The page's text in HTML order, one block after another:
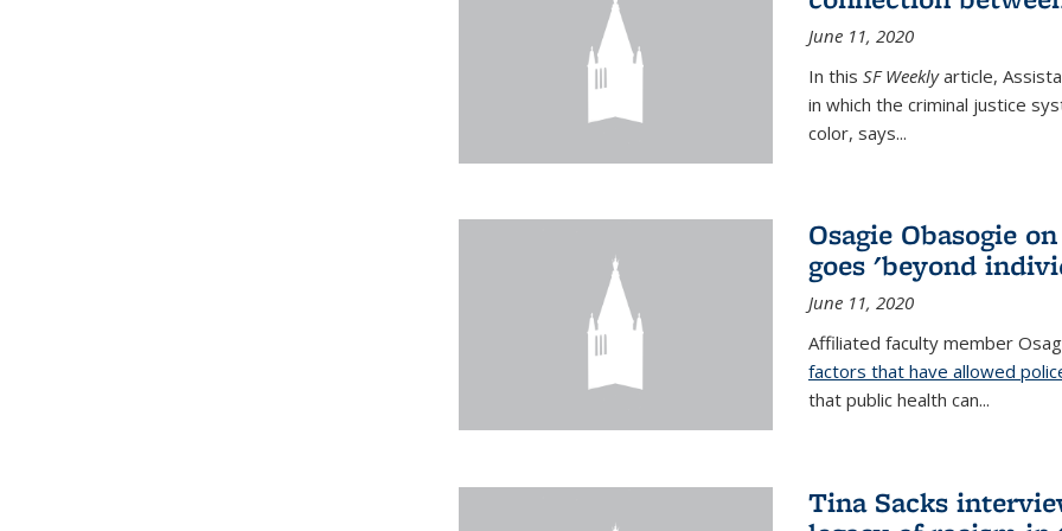
June 11, 2020
In this SF Weeklyarticle,
in which the criminal justice
color, says...
Osagie Obasogie
goes 'beyond
June 11, 2020
Affiliated faculty member
factors that have allowed
that public health can...
Tina Sacks